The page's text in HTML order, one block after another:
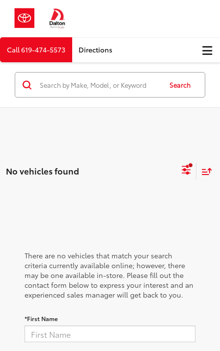
Call619-474-5573 Directions
Search
No vehicles found
There are no vehicles that match your search
criteria currently available online; however, there
may be one available in-store. Please fill out the
contact form below to express your interest and an
experienced sales manager will get back to you.
*First Name